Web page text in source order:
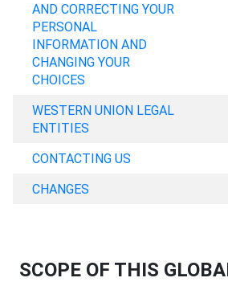
AND CORRECTING YOUR
PERSONAL
INFORMATION AND
CHANGING YOUR
CHOICES
WESTERN UNION LEGAL
ENTITIES
CONTACTING US
CHANGES
SCOPE OF THIS